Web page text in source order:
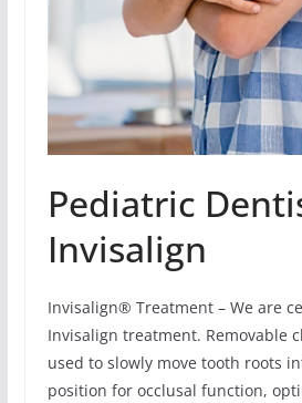
Pediatric
Invisalign
Invisalign® Treatment – We are
Invisalign treatment. Removable
used to slowly move tooth roots
position for occlusal function,